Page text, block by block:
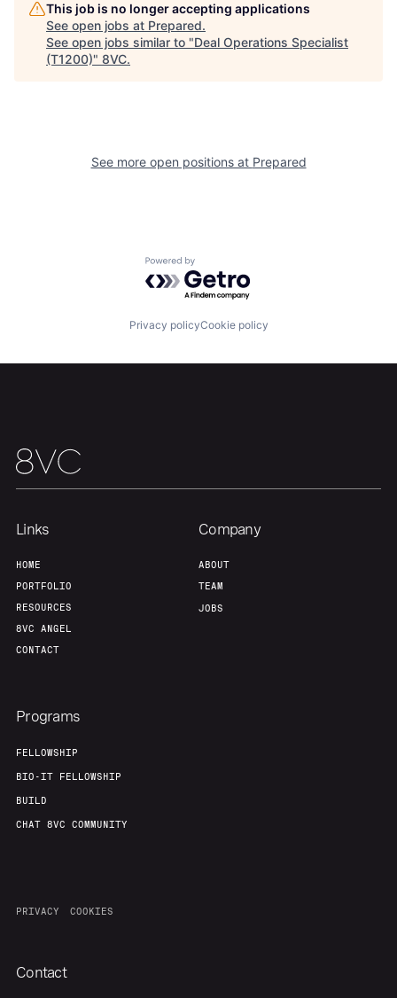
Home Resources
Build
Contact
This job is no longer accepting applications
See open jobs at Prepared.
See open jobs similar to "Deal Operations Specialist
(T1200)" 8VC.
See more open positions at Prepared
Powered by Getro.com
Privacy policyCookie policy
Links
HOME
PORTFOLIO
RESOURCES
8VC ANGEL
CONTACT
Company
ABOUT
TEAM
JOBS
Programs
FELLOWSHIP
BIO-IT FELLOWSHIP
BUILD
CHAT 8VC COMMUNITY
PRIVACY COOKIES
Contact